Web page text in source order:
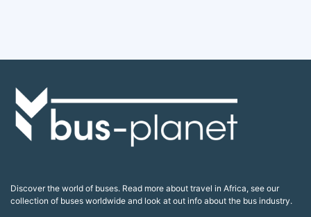
Discover the world of buses. Read more about travel in Africa, see our
collection of buses worldwide and look at out info about the bus industry.